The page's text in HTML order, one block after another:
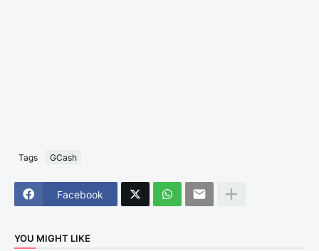
Tags GCash
Facebook
YOU MIGHT LIKE